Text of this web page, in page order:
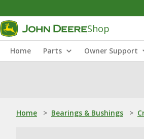
Shop
Home Parts Owner Support
Home > Bearings & Bushings >